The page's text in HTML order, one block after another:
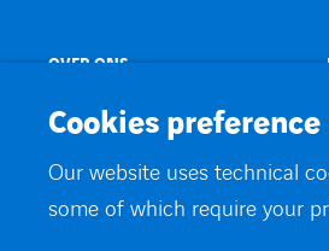
OVER ONS
Cookies preference
Our website uses technical
some of which require your